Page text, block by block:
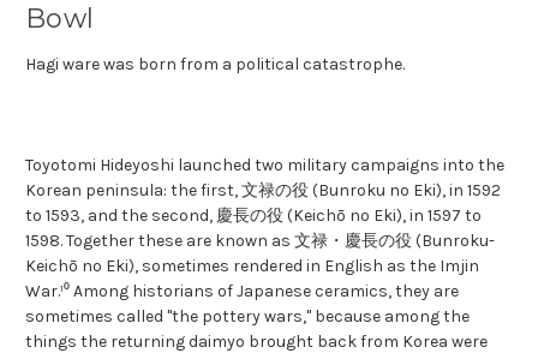
Bowl
Hagi ware was born from a political catastrophe.
Toyotomi Hideyoshi launched two military campaigns into the
Korean peninsula: the first, 文禄の役 (Bunroku no Eki), in 1592
to 1593, and the second, 慶長の役 (Keichō no Eki), in 1597 to
1598. Together these are known as 文禄・慶長の役 (Bunroku-
Keichō no Eki), sometimes rendered in English as the Imjin
War.¹⁰ Among historians of Japanese ceramics, they are
sometimes called "the pottery wars," because among the
things the returning daimyo brought back from Korea were